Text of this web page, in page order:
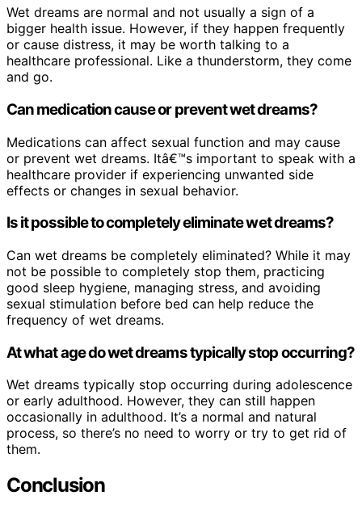
Wet dreams are normal and not usually a sign of a
bigger health issue. However, if they happen frequently
or cause distress, it may be worth talking to a
healthcare professional. Like a thunderstorm, they come
and go.
Can medication cause or prevent wet dreams?
Medications can affect sexual function and may cause
or prevent wet dreams. Itâ€™s important to speak with a
healthcare provider if experiencing unwanted side
effects or changes in sexual behavior.
Is it possible to completely eliminate wet dreams?
Can wet dreams be completely eliminated? While it may
not be possible to completely stop them, practicing
good sleep hygiene, managing stress, and avoiding
sexual stimulation before bed can help reduce the
frequency of wet dreams.
At what age do wet dreams typically stop occurring?
Wet dreams typically stop occurring during adolescence
or early adulthood. However, they can still happen
occasionally in adulthood. It’s a normal and natural
process, so there’s no need to worry or try to get rid of
them.
Conclusion